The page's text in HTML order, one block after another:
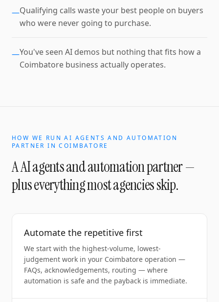
—Qualifying calls waste your best people on buyers
who were never going to purchase.
—You've seen AI demos but nothing that fits how a
Coimbatore business actually operates.
HOW WE RUNAI AGENTS AND AUTOMATION
PARTNER INCOIMBATORE
AAI agents and automation partner—
plus everything most agencies skip.
Automate the repetitive first
We start with the highest-volume, lowest-
judgement work in your Coimbatore operation —
FAQs, acknowledgements, routing — where
automation is safe and the payback is immediate.